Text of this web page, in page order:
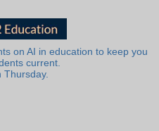
on AI in education to keep you
current.
Thursday.